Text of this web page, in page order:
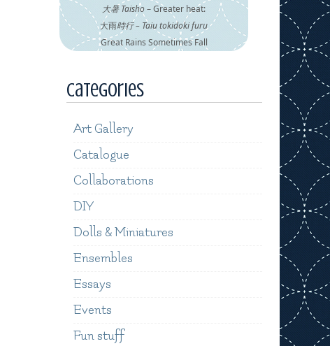
大暑 Taisho– Greater heat:
大雨時行 – Taiu tokidoki furu
Great Rains Sometimes Fall
Categories
Art Gallery
Catalogue
Collaborations
DIY
Dolls & Miniatures
Ensembles
Essays
Events
Fun stuff